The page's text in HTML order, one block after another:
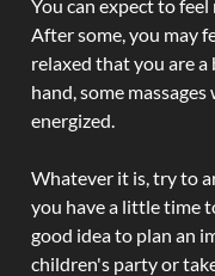
You can expect to feel
After some, you may
relaxed that you are
hand, some
energized.
Whatever it is, try to
you have a little time
good idea to plan an
children's party or